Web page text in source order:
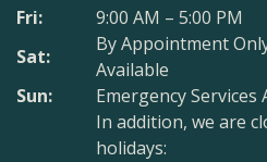
Fri:
9:00 AM – 5:00 PM
Sat:
By Appointment
Available
Sun:
Emergency Services
In addition, we are
holidays: